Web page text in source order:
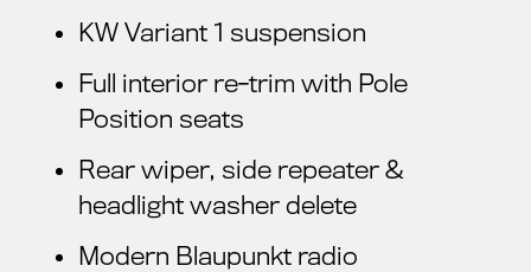
KW Variant 1 suspension
Full interior re-trim with Pole
Position seats
Rear wiper, side repeater &
headlight washer delete
Modern Blaupunkt radio